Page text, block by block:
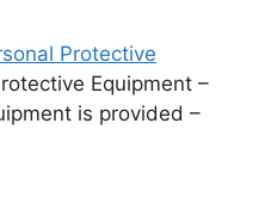
Protective
Equipment –
is provided –